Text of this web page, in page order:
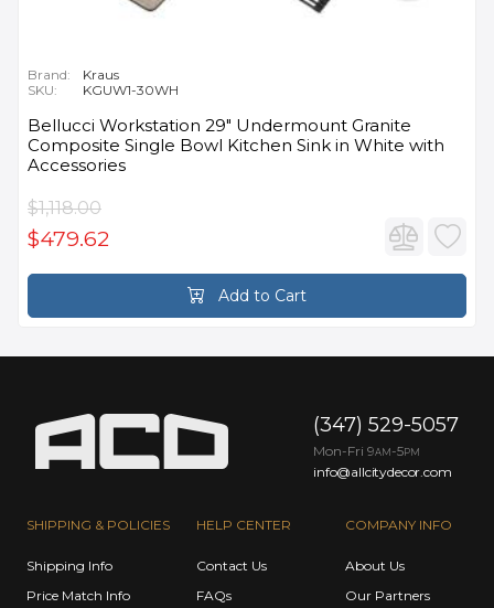
Brand:
Kraus
SKU:
KGUW1-30WH
Bellucci Workstation 29" Undermount Granite
Composite Single Bowl Kitchen Sink in White with
Accessories
$1,118.00
$479.62
Add to Cart
SHIPPING & POLICIES
Shipping Info
Price Match Info
HELP CENTER
Contact Us
FAQs
COMPANY INFO
About Us
Our Partners
(347) 529-5057
Mon-Fri 9AM -5PM
info@allcitydecor.com